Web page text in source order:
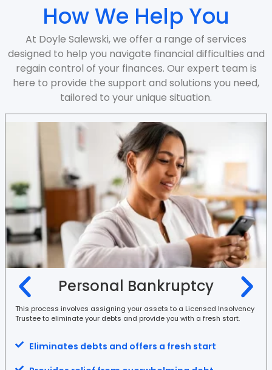
How We Help You
At Doyle Salewski, we offer a range of services
designed to help you navigate financial difficulties and
regain control of your finances. Our expert team is
here to provide the support and solutions you need,
tailored to your unique situation.
Personal Bankruptcy
This process involves assigning your assets to a Licensed Insolvency
Trustee to eliminate your debts and provide you with a fresh start.
Eliminates debts and offers a fresh start